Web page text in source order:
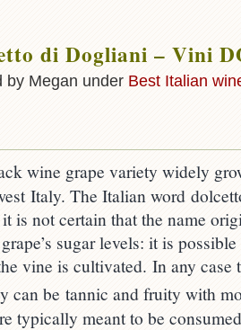
di Dogliani – Vini
by Megan under Best Italian
wine grape variety widely
Italy. The Italian word
is not certain that the name
sugar levels: it is
vine is cultivated. In any case
can be tannic and fruity with
typically meant to be